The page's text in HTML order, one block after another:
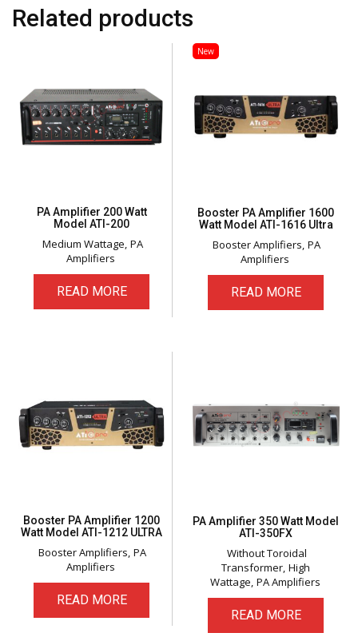
Related products
PA Amplifier 200 Watt
Model ATI-200
Medium Wattage PA
Amplifiers
READ MORE
New
Booster PA Amplifier 1600
Watt Model ATI-1616 Ultra
Booster Amplifiers PA
Amplifiers
READ MORE
Booster PA Amplifier 1200
Watt Model ATI-1212 ULTRA
Booster Amplifiers PA
Amplifiers
READ MORE
PA Amplifier 350 Watt Model
ATI-350FX
Without Toroidal
Transformer High
Wattage PA Amplifiers
READ MORE